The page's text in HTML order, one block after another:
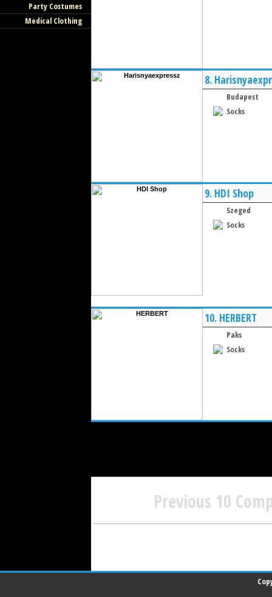
Party Costumes
Medical Clothing
8.
Budapest
Socks
9. HDI Shop
Szeged
Socks
10. HERBERT
Paks
Socks
Previous 10